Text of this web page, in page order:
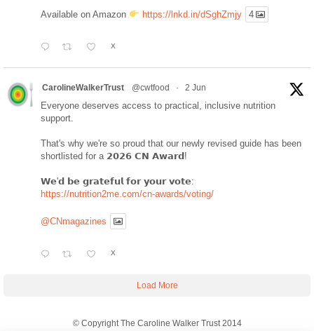
Available on Amazon https://lnkd.in/dSghZmjy 4
X
CarolineWalkerTrust @cwtfood · 2 Jun
Everyone deserves access to practical, inclusive nutrition
support.
That's why we're so proud that our newly revised guide has been
shortlisted for a 𝟮𝟬𝟮𝟲 𝗖𝗡 𝗔𝘄𝗮𝗿𝗱!
𝗪𝗲'𝗱 𝗯𝗲 𝗴𝗿𝗮𝘁𝗲𝗳𝘂𝗹 𝗳𝗼𝗿 𝘆𝗼𝘂𝗿 𝘃𝗼𝘁𝗲:
https://nutrition2me.com/cn-awards/voting/
@CNmagazines
X
Load More
© Copyright The Caroline Walker Trust 2014